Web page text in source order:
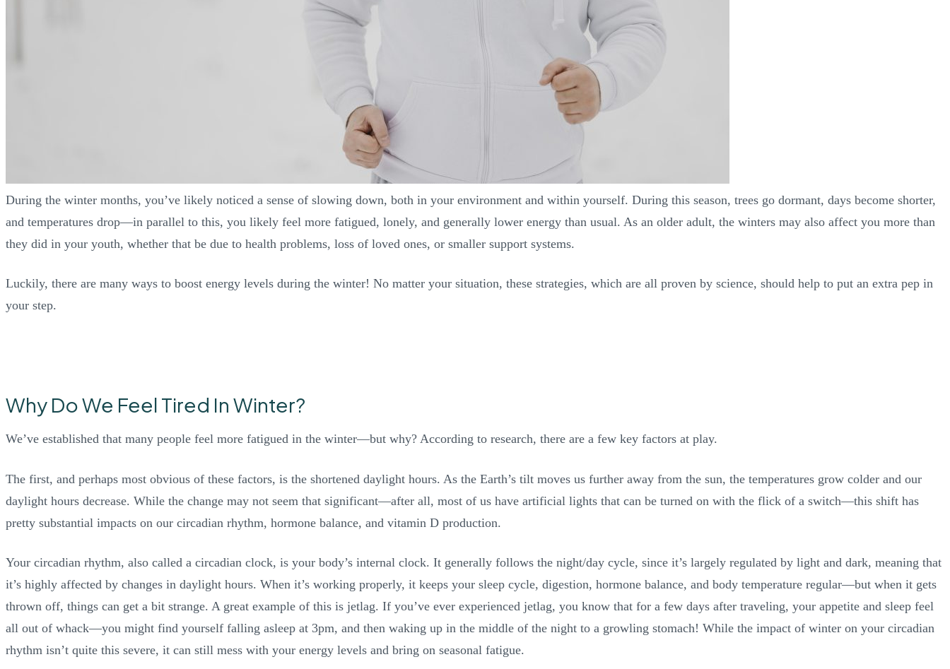
During the winter months, you’ve likely noticed a sense of slowing down, both in your environment and within yourself. During this season, trees go dormant, days become shorter,
and temperatures drop—in parallel to this, you likely feel more fatigued, lonely, and generally lower energy than usual. As an older adult, the winters may also affect you more than
they did in your youth, whether that be due to health problems, loss of loved ones, or smaller support systems.
Luckily, there are many ways to boost energy levels during the winter! No matter your situation, these strategies, which are all proven by science, should help to put an extra pep in
your step.
Why Do We Feel Tired In Winter?
We’ve established that many people feel more fatigued in the winter—but why? According to research, there are a few key factors at play.
The first, and perhaps most obvious of these factors, is the shortened daylight hours. As the Earth’s tilt moves us further away from the sun, the temperatures grow colder and our
daylight hours decrease. While the change may not seem that significant—after all, most of us have artificial lights that can be turned on with the flick of a switch—this shift has
pretty substantial impacts on our circadian rhythm, hormone balance, and vitamin D production.
Your circadian rhythm, also called a circadian clock, is your body’s internal clock. It generally follows the night/day cycle, since it’s largely regulated by light and dark, meaning that
it’s highly affected by changes in daylight hours. When it’s working properly, it keeps your sleep cycle, digestion, hormone balance, and body temperature regular—but when it gets
thrown off, things can get a bit strange. A great example of this is jetlag. If you’ve ever experienced jetlag, you know that for a few days after traveling, your appetite and sleep feel
all out of whack—you might find yourself falling asleep at 3pm, and then waking up in the middle of the night to a growling stomach! While the impact of winter on your circadian
rhythm isn’t quite this severe, it can still mess with your energy levels and bring on seasonal fatigue.